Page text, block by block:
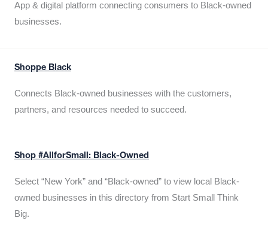
App & digital platform connecting consumers to Black-owned
businesses.
Shoppe Black
Connects Black-owned businesses with the customers,
partners, and resources needed to succeed.
Shop #AllforSmall: Black-Owned
Select “New York” and “Black-owned” to view local Black-
owned businesses in this directory from Start Small Think
Big.